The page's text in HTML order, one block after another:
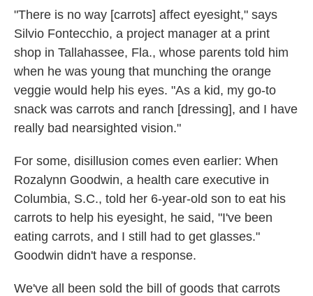
o
k
e
r
I
n
"There is no way [carrots] affect eyesight," says
Silvio Fontecchio, a project manager at a print
shop in Tallahassee, Fla., whose parents told him
when he was young that munching the orange
veggie would help his eyes. "As a kid, my go-to
snack was carrots and ranch [dressing], and I have
really bad nearsighted vision."
For some, disillusion comes even earlier: When
Rozalynn Goodwin, a health care executive in
Columbia, S.C., told her 6-year-old son to eat his
carrots to help his eyesight, he said, "I've been
eating carrots, and I still had to get glasses."
Goodwin didn't have a response.
We've all been sold the bill of goods that carrots